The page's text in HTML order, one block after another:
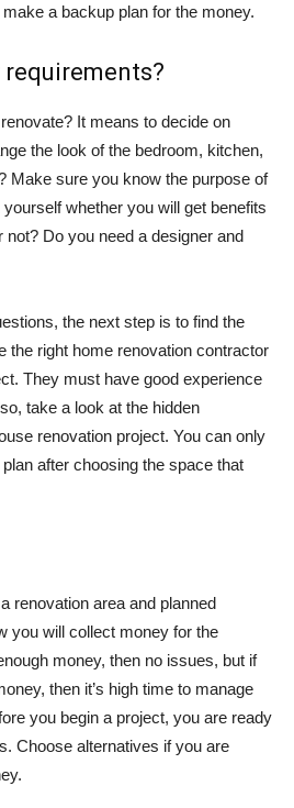
a backup plan for the money.
requirements?
It means to decide on
the look of the bedroom, kitchen,
Make sure you know the purpose of
whether you will get benefits
Do you need a designer and
the next step is to find the
the right home renovation contractor
They must have good experience
take a look at the hidden
renovation project. You can only
after choosing the space that
renovation area and planned
you will collect money for the
money, then no issues, but if
then it’s high time to manage
you begin a project, you are ready
Choose alternatives if you are